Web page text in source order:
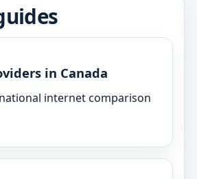
in Canada
internet comparison